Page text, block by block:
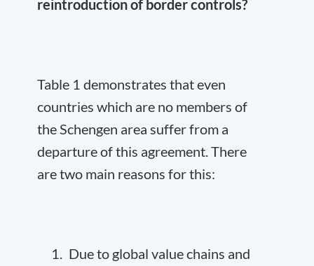
reintroduction of border controls?
Table 1 demonstrates that even
countries which are no members of
the Schengen area suffer from a
departure of this agreement. There
are two main reasons for this:
Due to global value chains and